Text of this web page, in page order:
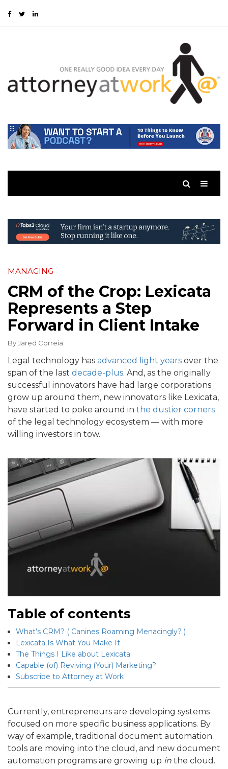
MANAGING
CRM of the Crop: Lexicata
Represents a Step
Forward in Client Intake
ByJared Correia
Legal technology has advanced light years over the
span of the last decade-plus. And, as the originally
successful innovators have had large corporations
grow up around them, new innovators like Lexicata,
have started to poke around in the dustier corners
of the legal technology ecosystem — with more
willing investors in tow.
Table of contents
What’s CRM? ( Canines Roaming Menacingly? )
Lexicata Is What You Make It
The Things I Like about Lexicata
Capable (of) Reviving (Your) Marketing?
Subscribe to Attorney at Work
Currently, entrepreneurs are developing systems
focused on more specific business applications. By
way of example, traditional document automation
tools are moving into the cloud, and new document
automation programs are growing up in the cloud.